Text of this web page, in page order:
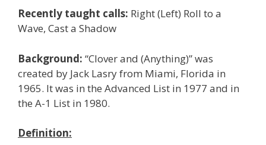
Recently taught calls: Right (Left) Roll to a
Wave, Cast a Shadow
Background: “Clover and (Anything)” was
created by Jack Lasry from Miami, Florida in
1965. It was in the Advanced List in 1977 and in
the A-1 List in 1980.
Definition: